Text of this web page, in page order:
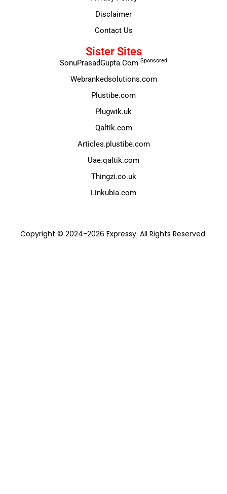
Disclaimer
Contact Us
Sister Sites
SonuPrasadGupta.Com Sponsored
Webrankedsolutions.com
Plustibe.com
Plugwik.uk
Qaltik.com
Articles.plustibe.com
Uae.qaltik.com
Thingzi.co.uk
Linkubia.com
Copyright © 2024-2026 Expressy. All Rights Reserved.